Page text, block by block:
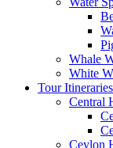
Whale
White
Tour Itineraries
Central
Ceylon